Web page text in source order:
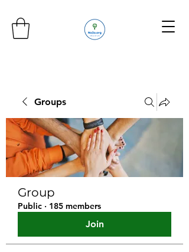
Groups
Group
Public · 185 members
Join